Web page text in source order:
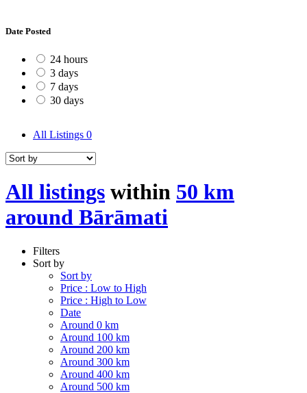
Date Posted
24 hours
3 days
7 days
30 days
All Listings 0
All listings within 50 km
around Bārāmati
Filters
Sort by
Sort by
Price : Low to High
Price : High to Low
Date
Around 0 km
Around 100 km
Around 200 km
Around 300 km
Around 400 km
Around 500 km